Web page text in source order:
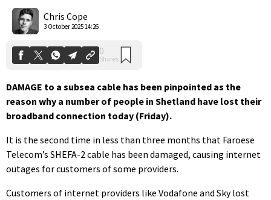
Chris Cope
3 October 2025 14:26
DAMAGE to a subsea cable has been pinpointed as the
reason why a number of people in Shetland have lost their
broadband connection today (Friday).
It is the second time in less than three months that Faroese
Telecom’s SHEFA-2 cable has been damaged, causing internet
outages for customers of some providers.
Customers of internet providers like Vodafone and Sky lost